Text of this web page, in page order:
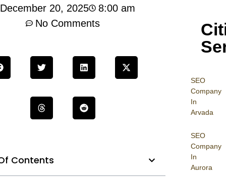
SEO
Company
In
Arvada
SEO
Company
In
Aurora
December 20, 2025
8:00 am
No Comments
Contents